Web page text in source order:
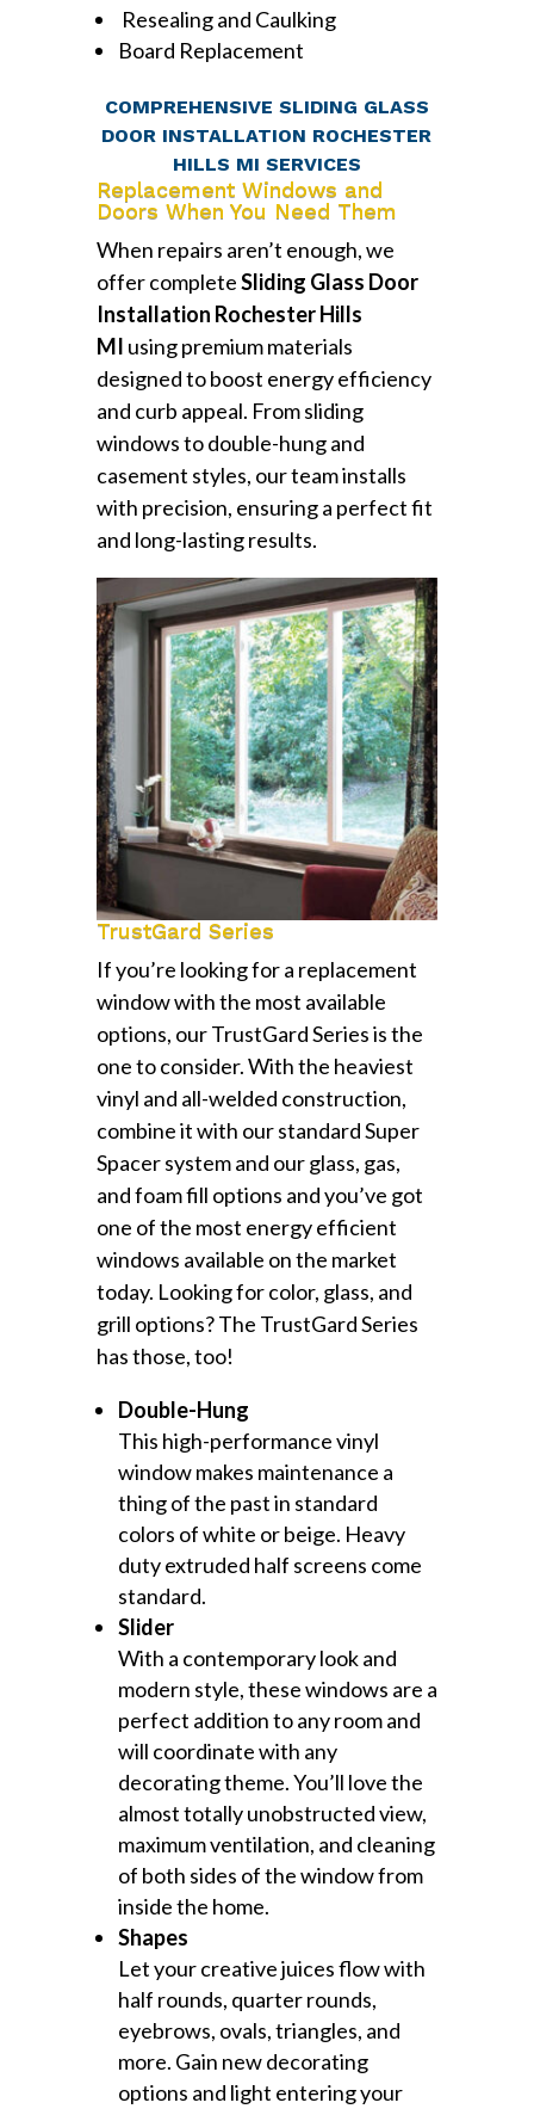
Resealing and Caulking
Board Replacement
COMPREHENSIVE SLIDING GLASS
DOOR INSTALLATION ROCHESTER
HILLS MI SERVICES
Replacement Windows and
Doors When You Need Them
When repairs aren’t enough, we
offer completeSliding Glass Door
Installation Rochester Hills
MI using premium materials
designed to boost energy efficiency
and curb appeal. From sliding
windows to double-hung and
casement styles, our team installs
with precision, ensuring a perfect fit
and long-lasting results.
TrustGard Series
If you’re looking for a replacement
window with the most available
options, our TrustGard Series is the
one to consider. With the heaviest
vinyl and all-welded construction,
combine it with our standard Super
Spacer system and our glass, gas,
and foam fill options and you’ve got
one of the most energy efficient
windows available on the market
today. Looking for color, glass, and
grill options? The TrustGard Series
has those, too!
Double-Hung
This high-performance vinyl
window makes maintenance a
thing of the past in standard
colors of white or beige. Heavy
duty extruded half screens come
standard.
Slider
With a contemporary look and
modern style, these windows are a
perfect addition to any room and
will coordinate with any
decorating theme. You’ll love the
almost totally unobstructed view,
maximum ventilation, and cleaning
of both sides of the window from
inside the home.
Shapes
Let your creative juices flow with
half rounds, quarter rounds,
eyebrows, ovals, triangles, and
more. Gain new decorating
options and light entering your